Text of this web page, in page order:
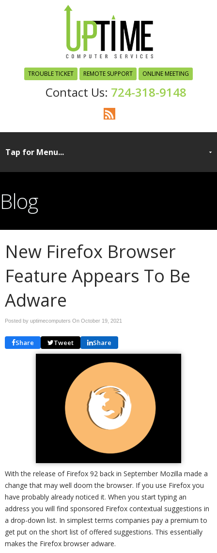
TROUBLE TICKET REMOTE SUPPORT ONLINE MEETING
724-318-9148
Blog
New Firefox Browser
Feature Appears To Be
Adware
Posted by uptimecomputers On October 19, 2021
Share Tweet Share
With the release of Firefox 92 back in September Mozilla made a
change that may well doom the browser. If you use Firefox you
have probably already noticed it. When you start typing an
address you will find sponsored Firefox contextual suggestions in
a drop-down list. In simplest terms companies pay a premium to
get put on the short list of offered suggestions. This essentially
makes the Firefox browser adware.